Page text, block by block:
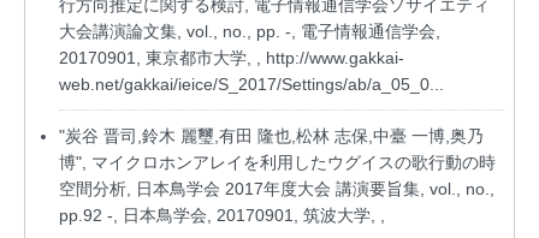
行方向推定に関する検討, 電子情報通信学会ソサイエティ
大会講演論文集, vol., no., pp. -, 電子情報通信学会,
20170901, 東京都市大学, , http://www.gakkai-
web.net/gakkai/ieice/S_2017/Settings/ab/a_05_0...
"炭谷 晋司,鈴木 麗璽,有田 隆也,松林 志保,中臺 一博,奥乃
博", マイクロホンアレイを利用したウグイスの歌行動の時
空間分析, 日本鳥学会 2017年度大会 講演要旨集, vol., no.,
pp.92 -, 日本鳥学会, 20170901, 筑波大学, ,